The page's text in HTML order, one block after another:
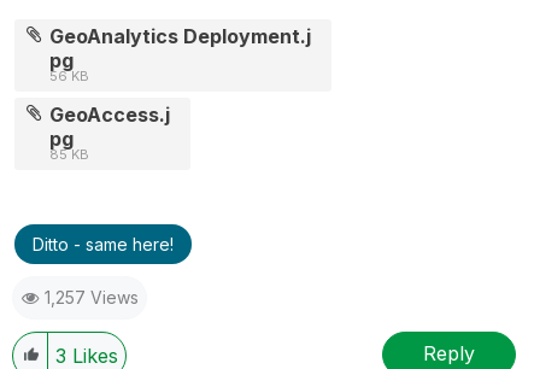
GeoAnalytics Deployment.j
pg
56 KB
GeoAccess.j
pg
85 KB
Ditto - same here!
1,257 Views
3 Likes Reply